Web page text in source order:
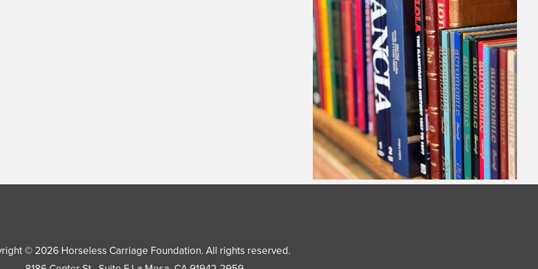
© 2026 Horseless Carriage Foundation. All rights reserved.